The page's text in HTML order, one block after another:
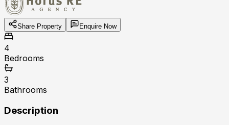
Share Property Enquire Now
4
Bedrooms
3
Bathrooms
Description